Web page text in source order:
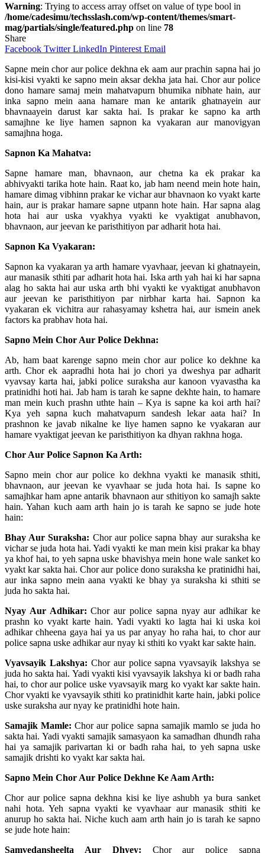
Warning: Trying to access array offset on value of type bool in
/home/cadesimu/techsslash.com/wp-content/themes/smart-
mag/partials/single/featured.php on line 78
Share
Facebook Twitter LinkedIn Pinterest Email
Sapne mein chor aur police dekhna ek aam aur prachin sapna hai jo
kisi-kisi vyakti ke sapno mein aksar dekha jata hai. Chor aur police
dono hamare samaj mein mahatvapurn bhumika nibhate hain, aur
inka sapno mein aana hamare man ke antarik ghatnayein aur
bhavnaayein darust kar sakta hai. Is prakar ke sapno ka arth
samajhne ke liye hamen sapnon ka vyakaran aur manovigyan
samajhna hoga.
Sapnon Ka Mahatva:
Sapne hamare man, bhavnaon, aur chetna ka ek prakar ka
abhivyakti tarika hote hain. Raat ko, jab ham neend mein hote hain,
hamare dimag vibhinn prakar ke vichar aur bhavnaon ko vyakt karte
hain, aur is prakar hamare sapne utpann hote hain. Har sapna alag
hota hai aur uska vyakhya vyakti ke vyaktigat anubhavon,
bhavnaon, aur jeevan ke paristhitiyon par adharit hota hai.
Sapnon Ka Vyakaran:
Sapnon ka vyakaran ya arth hamare vyavhaar, jeevan ki ghatnayein,
aur manasik sthiti par adharit hota hai. Iska arth yah hai ki har sapna
alag ho sakta hai aur uska arth bhi vyakti ke vyaktigat anubhavon
aur jeevan ke paristhitiyon par nirbhar karta hai. Sapnon ka
vyakaran ek vichitra aur rahasyamay kshetra hai, aur ismein anek
factors ka prabhav hota hai.
Sapno Mein Chor Aur Police Dekhna:
Ab, ham baat karenge sapno mein chor aur police ko dekhne ka
arth. Chor ek aapradhi hota hai jo chori ya dweshya par adharit
vyavsay karta hai, jabki police suraksha aur kanoon vyavastha ka
pratinidhi hoti hai. Jab ham is tarah ke sapne dekhte hain, to hamare
man mein kuch prashn uthte hain – Kya is sapne ka koi arth hai?
Kya yeh sapna kuch mahatvapurn sandesh lekar aata hai? In
prashnon ke javab nikalne ke liye hamen sapno ke vyakaran aur
hamare vyaktigat jeevan ke paristhitiyon ka dhyan rakhna hoga.
Chor Aur Police Sapnon Ka Arth:
Sapno mein chor aur police ko dekhna vyakti ke manasik sthiti,
bhavnaon, aur jeevan ke vyavhaar se juda hota hai. Is sapne ko
samajhkar ham apne antarik bhavnaon aur sthitiyon ko samajh sakte
hain. Yahan kuch aam arth hain jo is tarah ke sapno se jude hote
hain:
Bhay Aur Suraksha: Chor aur police sapna bhay aur suraksha ke
vichar se juda hota hai. Yadi vyakti ke man mein kisi prakar ka bhay
ya khof hai, to yeh sapna uske bhavishya mein hone wale sanket ko
vyakt kar sakta hai. Chor aur police dono suraksha ke pratinidhi hai,
aur inka sapno mein aana vyakti ke bhay ya suraksha ki sthiti se
juda ho sakta hai.
Nyay Aur Adhikar: Chor aur police sapna nyay aur adhikar ke
prashn ko vyakt karte hain. Yadi vyakti ko lagta hai ki uska koi
adhikar chheena gaya hai ya us par anyay ho raha hai, to chor aur
police sapna uske adhikar aur nyay ki sthiti ko vyakt kar sakte hain.
Vyavsayik Lakshya: Chor aur police sapna vyavsayik lakshya se
juda ho sakta hai. Yadi vyakti kisi vyavsayik lakshya ki or badh raha
hai, to chor aur police uske vyavsayik marg ko vyakt kar sakte hain.
Chor vyakti ke vyavsayik sthiti ko pratinidhit karte hain, jabki police
uske suraksha aur nyay ke pratinidhi hote hain.
Samajik Mamle: Chor aur police sapna samajik mamlo se juda ho
sakta hai. Yadi vyakti samajik samasyaon ka samadhan dhundh raha
hai ya samajik parivartan ki or badh raha hai, to yeh sapna uske
samajik drishti ko vyakt kar sakta hai.
Sapno Mein Chor Aur Police Dekhne Ke Aam Arth:
Chor aur police sapna dekhna kisi ke liye ashubh ya bura sanket
nahi hota. Yeh sapna vyakti ke vyavhaar aur manasik sthiti ke
anurup ho sakta hai. Niche kuch aam arth hain jo is tarah ke sapno
se jude hote hain:
Samvedansheelta Aur Dhyey: Chor aur police sapna